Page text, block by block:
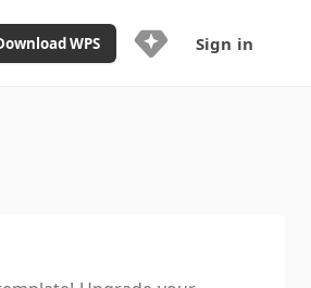
WPS Sign in